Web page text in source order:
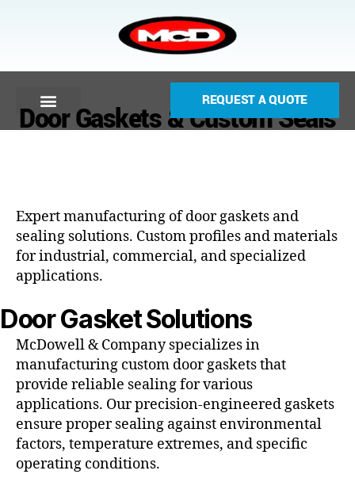
REQUEST A QUOTE
Door Gaskets & Custom Seals
Expert manufacturing of door gaskets and
sealing solutions. Custom profiles and materials
for industrial, commercial, and specialized
applications.
Door Gasket Solutions
McDowell & Company specializes in
manufacturing custom door gaskets that
provide reliable sealing for various
applications. Our precision-engineered gaskets
ensure proper sealing against environmental
factors, temperature extremes, and specific
operating conditions.